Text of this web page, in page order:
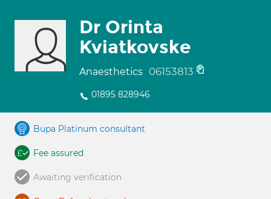
Dr Orinta
Kviatkovske
Anaesthetics 06153813
01895 828946
Bupa Platinum consultant
Fee assured
Awaiting verification